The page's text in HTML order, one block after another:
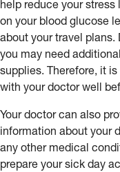
help reduce your
on your blood glucose
about your travel plans.
you may need
supplies. Therefore, it
with your doctor well
Your doctor can also
information about your
any other medical
prepare your sick day